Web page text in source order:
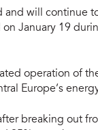
and will continue
January 19
operation of
Europe’s
breaking out